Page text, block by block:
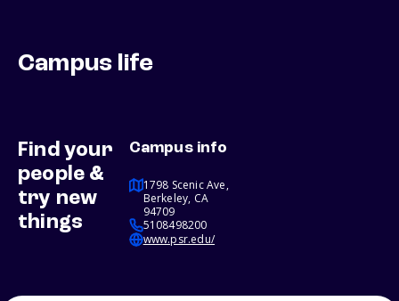
Campus life
Find your
people &
try new
things
Campus info
1798 Scenic Ave,
Berkeley, CA
94709
5108498200
www.psr.edu/